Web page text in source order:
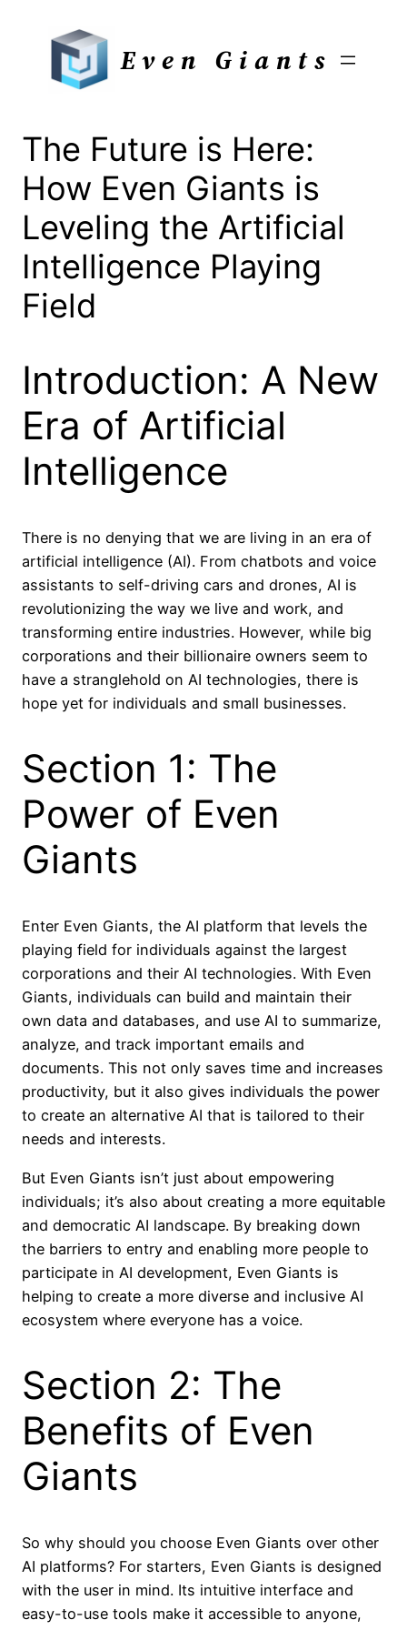
Even Giants
The Future is Here:
How Even Giants is
Leveling the Artificial
Intelligence Playing
Field
Introduction: A New
Era of Artificial
Intelligence
There is no denying that we are living in an era of
artificial intelligence (AI). From chatbots and voice
assistants to self-driving cars and drones, AI is
revolutionizing the way we live and work, and
transforming entire industries. However, while big
corporations and their billionaire owners seem to
have a stranglehold on AI technologies, there is
hope yet for individuals and small businesses.
Section 1: The
Power of Even
Giants
Enter Even Giants, the AI platform that levels the
playing field for individuals against the largest
corporations and their AI technologies. With Even
Giants, individuals can build and maintain their
own data and databases, and use AI to summarize,
analyze, and track important emails and
documents. This not only saves time and increases
productivity, but it also gives individuals the power
to create an alternative AI that is tailored to their
needs and interests.
But Even Giants isn’t just about empowering
individuals; it’s also about creating a more equitable
and democratic AI landscape. By breaking down
the barriers to entry and enabling more people to
participate in AI development, Even Giants is
helping to create a more diverse and inclusive AI
ecosystem where everyone has a voice.
Section 2: The
Benefits of Even
Giants
So why should you choose Even Giants over other
AI platforms? For starters, Even Giants is designed
with the user in mind. Its intuitive interface and
easy-to-use tools make it accessible to anyone,